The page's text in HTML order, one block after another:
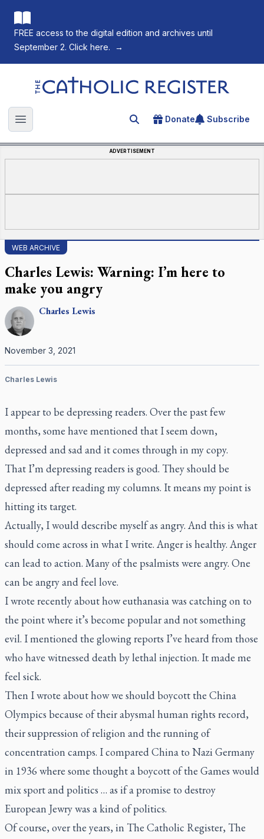
FREE access to the digital edition and archives until
September 2. Click here.
→
The Catholic Register
Open main menu Search for an article
Donate Subscribe
ADVERTISEMENT
WEB ARCHIVE
Charles Lewis: Warning: I’m here to
make you angry
Charles Lewis
November 3, 2021
Charles Lewis
I appear to be depressing readers. Over the past few
months, some have mentioned that I seem down,
depressed and sad and it comes through in my copy.
That I’m depressing readers is good. They should be
depressed after reading my columns. It means my point is
hitting its target.
Actually, I would describe myself as angry. And this is what
should come across in what I write. Anger is healthy. Anger
can lead to action. Many of the psalmists were angry. One
can be angry and feel love.
I wrote recently about how euthanasia was catching on to
the point where it’s become popular and not something
evil. I mentioned the glowing reports I’ve heard from those
who have witnessed death by lethal injection. It made me
feel sick.
Then I wrote about how we should boycott the China
Olympics because of their abysmal human rights record,
their suppression of religion and the running of
concentration camps. I compared China to Nazi Germany
in 1936 where some thought a boycott of the Games would
mix sport and politics … as if a promise to destroy
European Jewry was a kind of politics.
Of course, over the years, in The Catholic Register, The